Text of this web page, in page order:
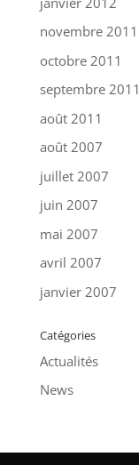
novembre 2011
octobre 2011
septembre 2011
août 2011
août 2007
juillet 2007
juin 2007
mai 2007
avril 2007
janvier 2007
Catégories
Actualités
News